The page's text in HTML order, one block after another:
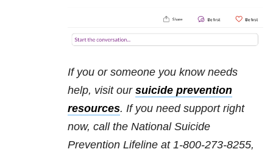
If you or someone you know needs
help, visit our suicide prevention
resources. If you need support right
now, call the National Suicide
Prevention Lifeline at 1-800-273-8255,